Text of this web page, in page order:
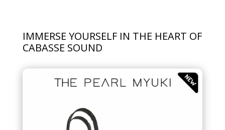
IMMERSE YOURSELF IN THE HEART OF
CABASSE SOUND